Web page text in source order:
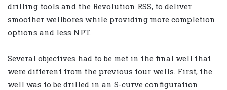
drilling tools and the Revolution RSS, to deliver
smoother wellbores while providing more completion
options and less NPT.
Several objectives had to be met in the final well that
were different from the previous four wells. First, the
well was to be drilled in an S-curve configuration